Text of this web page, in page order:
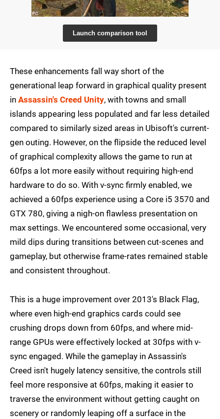
Launch comparison tool
These enhancements fall way short of the
generational leap forward in graphical quality present
in Assassin's Creed Unity, with towns and small
islands appearing less populated and far less detailed
compared to similarly sized areas in Ubisoft's current-
gen outing. However, on the flipside the reduced level
of graphical complexity allows the game to run at
60fps a lot more easily without requiring high-end
hardware to do so. With v-sync firmly enabled, we
achieved a 60fps experience using a Core i5 3570 and
GTX 780, giving a nigh-on flawless presentation on
max settings. We encountered some occasional, very
mild dips during transitions between cut-scenes and
gameplay, but otherwise frame-rates remained stable
and consistent throughout.
This is a huge improvement over 2013's Black Flag,
where even high-end graphics cards could see
crushing drops down from 60fps, and where mid-
range GPUs were effectively locked at 30fps with v-
sync engaged. While the gameplay in Assassin's
Creed isn't hugely latency sensitive, the controls still
feel more responsive at 60fps, making it easier to
traverse the environment without getting caught on
scenery or randomly leaping off a surface in the